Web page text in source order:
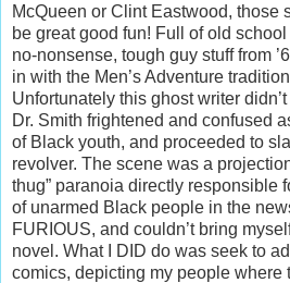
McQueen or Clint Eastwood, those
be great good fun! Full of old
no-nonsense, tough guy stuff from
in with the Men’s Adventure
Unfortunately this ghost writer
Dr. Smith frightened and confused
of Black youth, and proceeded to
revolver. The scene was a
thug” paranoia directly responsible
of unarmed Black people in the
FURIOUS, and couldn’t bring
novel. What I DID do was seek to
comics, depicting my people where